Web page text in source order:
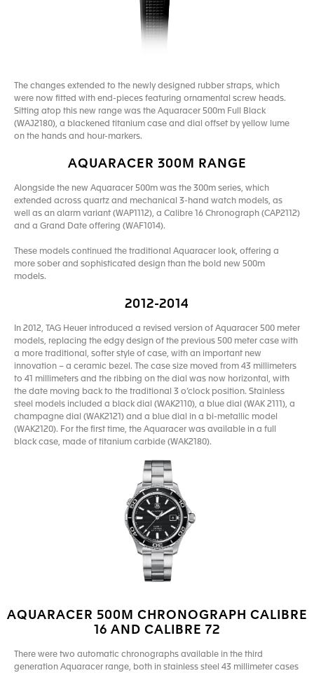
The changes extended to the newly designed rubber straps, which
were now fitted with end-pieces featuring ornamental screw heads.
Sitting atop this new range was the Aquaracer 500m Full Black
(WAJ2180), a blackened titanium case and dial offset by yellow lume
on the hands and hour-markers.
AQUARACER 300M RANGE
Alongside the new Aquaracer 500m was the 300m series, which
extended across quartz and mechanical 3-hand watch models, as
well as an alarm variant (WAP1112), a Calibre 16 Chronograph (CAP2112)
and a Grand Date offering (WAF1014).
These models continued the traditional Aquaracer look, offering a
more sober and sophisticated design than the bold new 500m
models.
2012-2014
In 2012, TAG Heuer introduced a revised version of Aquaracer 500 meter
models, replacing the edgy design of the previous 500 meter case with
a more traditional, softer style of case, with an important new
innovation – a ceramic bezel. The case size moved from 43 millimeters
to 41 millimeters and the ribbing on the dial was now horizontal, with
the date moving back to the traditional 3 o’clock position. Stainless
steel models included a black dial (WAK2110), a blue dial (WAK 2111), a
champagne dial (WAK2121) and a blue dial in a bi-metallic model
(WAK2120). For the first time, the Aquaracer was available in a full
black case, made of titanium carbide (WAK2180).
AQUARACER 500M CHRONOGRAPH CALIBRE
16 AND CALIBRE 72
There were two automatic chronographs available in the third
generation Aquaracer range, both in stainless steel 43 millimeter cases